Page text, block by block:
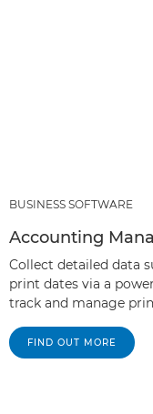
BUSINESS SOFTWARE
Accounting
Collect detailed data
print dates via a
track and manage
FIND OUT MORE